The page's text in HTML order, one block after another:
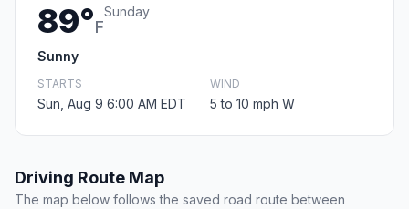
89°F
Sunday
Sunny
STARTS
Sun, Aug 9 6:00 AM EDT
WIND
5 to 10 mph W
Driving Route Map
The map below follows the saved road route between